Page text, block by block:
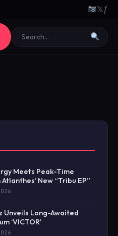
𝕏ƒ
Meets Peak-Time
New “Tribu EP”
Unveils Long-Awaited
‘VICTOR’